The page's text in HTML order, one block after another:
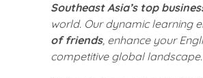
Southeast Asia’s top
world. Our dynamic learning
of friends, enhance your
competitive global landscape.